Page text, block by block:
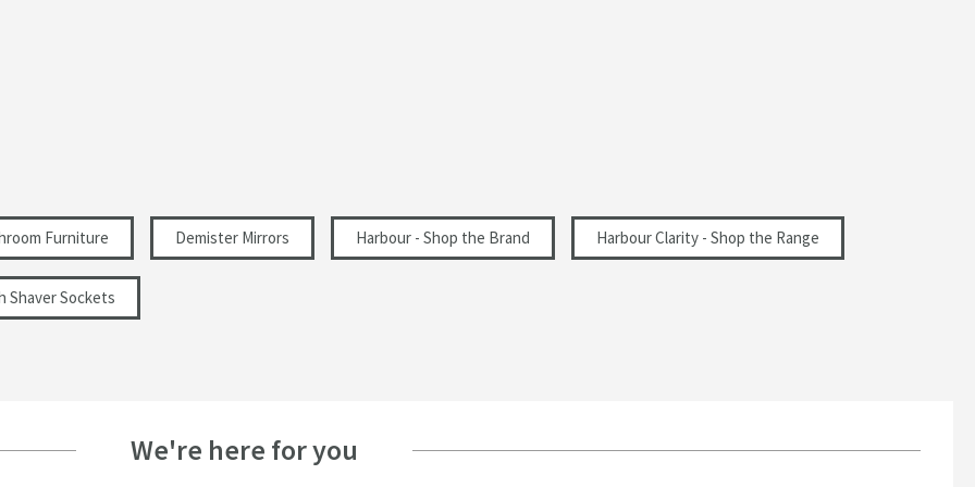
Wall Mounted
Rectangular
Furniture Demister Mirrors Harbour - Shop the Brand Harbour Clarity - Shop the Range
Shaver Sockets
We're here for you